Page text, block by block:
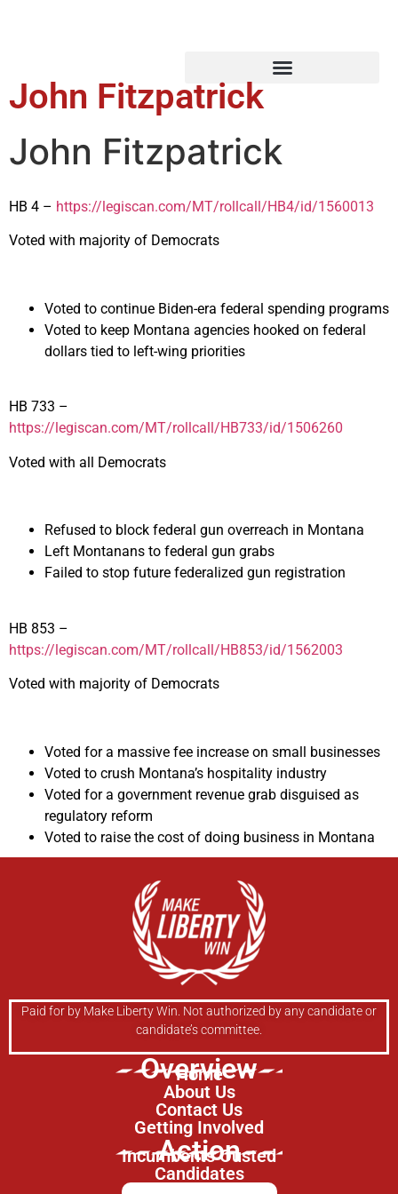
John Fitzpatrick
John Fitzpatrick
HB 4 – https://legiscan.com/MT/rollcall/HB4/id/1560013
Voted with majority of Democrats
Voted to continue Biden-era federal spending programs
Voted to keep Montana agencies hooked on federal
dollars tied to left-wing priorities
HB 733 –
https://legiscan.com/MT/rollcall/HB733/id/1506260
Voted with all Democrats
Refused to block federal gun overreach in Montana
Left Montanans to federal gun grabs
Failed to stop future federalized gun registration
HB 853 –
https://legiscan.com/MT/rollcall/HB853/id/1562003
Voted with majority of Democrats
Voted for a massive fee increase on small businesses
Voted to crush Montana’s hospitality industry
Voted for a government revenue grab disguised as
regulatory reform
Voted to raise the cost of doing business in Montana
Paid for by Make Liberty Win. Not authorized by any candidate or
candidate’s committee.
Overview
Home
About Us
Contact Us
Getting Involved
Action
Incumbents Ousted
Candidates